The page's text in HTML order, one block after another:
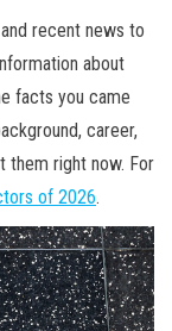
recent news to
about
facts you came
career,
them right now. For
of 2026.